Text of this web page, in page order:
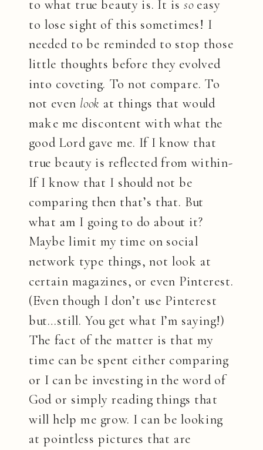
to what true beauty is. It issoeasy
to lose sight of this sometimes! I
needed to be reminded to stop those
little thoughts before they evolved
into coveting. To not compare. To
not even look at things that would
make me discontent with what the
good Lord gave me. If I know that
true beauty is reflected from within-
If I know that I should not be
comparing then that’s that. But
what am I going to do about it?
Maybe limit my time on social
network type things, not look at
certain magazines, or even Pinterest.
(Even though I don’t use Pinterest
but…still. You get what I’m saying!)
The fact of the matter is that my
time can be spent either comparing
or I can be investing in the word of
God or simply reading things that
will help me grow. I can be looking
at pointless pictures that are